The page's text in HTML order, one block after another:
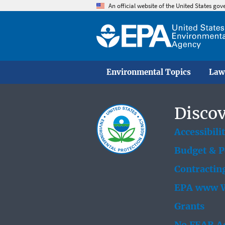
An official website of the United States
Environmental Topics
Budget &
EPA www
Grants